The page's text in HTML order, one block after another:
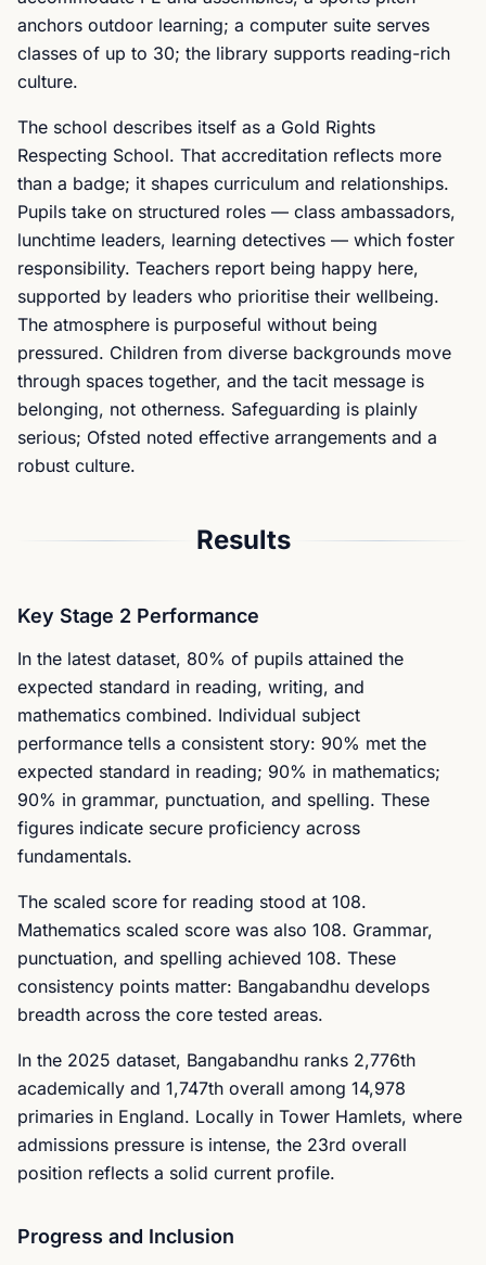
anchors outdoor learning; a computer suite serves
classes of up to 30; the library supports reading-rich
culture.
The school describes itself as a Gold Rights
Respecting School. That accreditation reflects more
than a badge; it shapes curriculum and relationships.
Pupils take on structured roles — class ambassadors,
lunchtime leaders, learning detectives — which foster
responsibility. Teachers report being happy here,
supported by leaders who prioritise their wellbeing.
The atmosphere is purposeful without being
pressured. Children from diverse backgrounds move
through spaces together, and the tacit message is
belonging, not otherness. Safeguarding is plainly
serious; Ofsted noted effective arrangements and a
robust culture.
Results
Key Stage 2 Performance
In the latest dataset, 80% of pupils attained the
expected standard in reading, writing, and
mathematics combined. Individual subject
performance tells a consistent story: 90% met the
expected standard in reading; 90% in mathematics;
90% in grammar, punctuation, and spelling. These
figures indicate secure proficiency across
fundamentals.
The scaled score for reading stood at 108.
Mathematics scaled score was also 108. Grammar,
punctuation, and spelling achieved 108. These
consistency points matter: Bangabandhu develops
breadth across the core tested areas.
In the 2025 dataset, Bangabandhu ranks 2,776th
academically and 1,747th overall among 14,978
primaries in England. Locally in Tower Hamlets, where
admissions pressure is intense, the 23rd overall
position reflects a solid current profile.
Progress and Inclusion